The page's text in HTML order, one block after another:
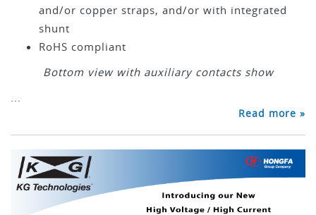
and/or copper straps, and/or with integrated
shunt
RoHS compliant
Bottom view with auxiliary contacts show
...
Read more »